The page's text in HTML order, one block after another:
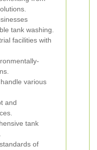
tank washing.
facilities with
various
and
tank
of